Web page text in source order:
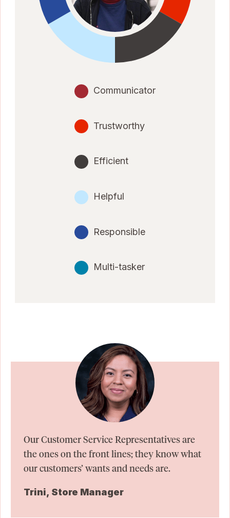
Communicator
Trustworthy
Efficient
Helpful
Responsible
Multi-tasker
Our Customer Service Representatives are
the ones on the front lines; they know what
our customers’ wants and needs are.
Trini, Store Manager